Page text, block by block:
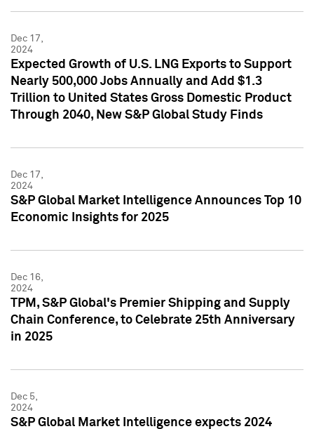
Dec 17,
2024
Expected Growth of U.S. LNG Exports to Support
Nearly 500,000 Jobs Annually and Add $1.3
Trillion to United States Gross Domestic Product
Through 2040, New S&P Global Study Finds
Dec 17,
2024
S&P Global Market Intelligence Announces Top 10
Economic Insights for 2025
Dec 16,
2024
TPM, S&P Global's Premier Shipping and Supply
Chain Conference, to Celebrate 25th Anniversary
in 2025
Dec 5,
2024
S&P Global Market Intelligence expects 2024